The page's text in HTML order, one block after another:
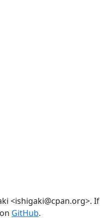
<ishigaki@cpan.org>. If
GitHub.